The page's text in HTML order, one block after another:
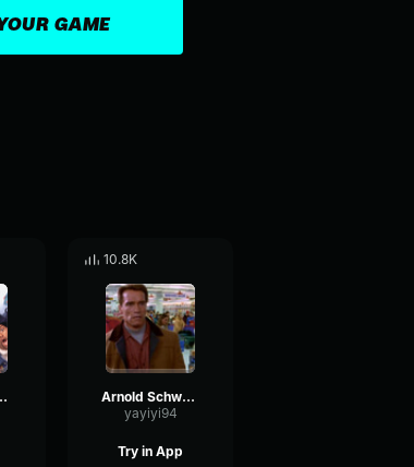
GAME
- Cookies
10.8K
Arnold Schwarzenegger - So
yayiyi94
Try in App